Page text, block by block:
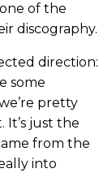
of the
discography.
direction:
some
pretty
It’s just the
from the
into